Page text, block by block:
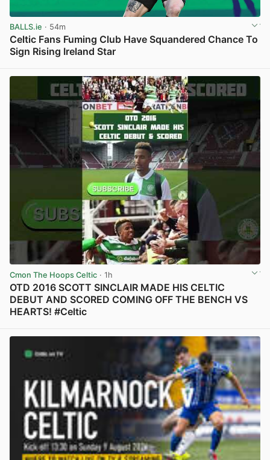
BALLS.ie · 54m
Celtic Fans Fuming Club Have Squandered Chance To
Sign Rising Ireland Star
Cmon The Hoops Celtic · 1h
OTD 2016 SCOTT SINCLAIR MADE HIS CELTIC
DEBUT AND SCORED COMING OFF THE BENCH VS
HEARTS! #Celtic